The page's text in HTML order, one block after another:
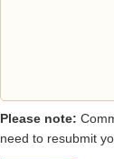
Please note:
need to resubmit